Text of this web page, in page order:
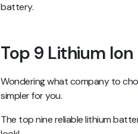
battery.
Top 9 Lithium
Wondering what company to
simpler for you.
The top nine reliable lithium